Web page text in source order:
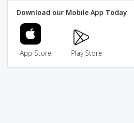
Download our Mobile App Today
App Store Play Store